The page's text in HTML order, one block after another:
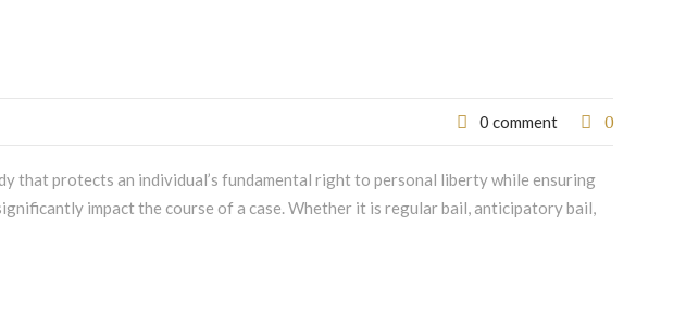
0 comment 0
that protects an individual’s fundamental right to personal liberty while ensuring
impact the course of a case. Whether it is regular bail, anticipatory bail,